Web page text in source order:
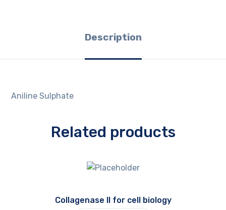
Description
Aniline Sulphate
Related products
Collagenase II for cell biology